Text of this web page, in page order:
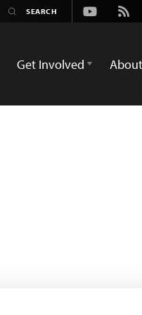
Youtube
Rss
Get Involved